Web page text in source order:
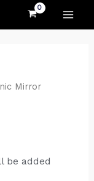
Mirror
be added